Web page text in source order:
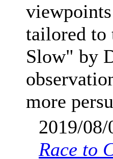
tailored to
Slow" by
more
2019/08/
Race to